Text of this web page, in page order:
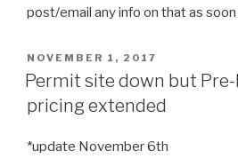
post/email any info on that as soon
POSTED
ON
NOVEMBER 1, 2017
Permit site down but
pricing extended
*update November 6th